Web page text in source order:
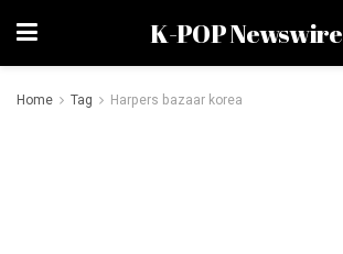
K-POP Newswire
Home Tag Harpers bazaar korea